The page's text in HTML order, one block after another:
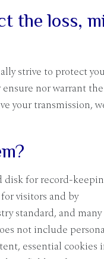
the loss,
strive to protect
nor warrant the
your transmission,
disk for record-
visitors and by
standard, and many
not include
essential cookies